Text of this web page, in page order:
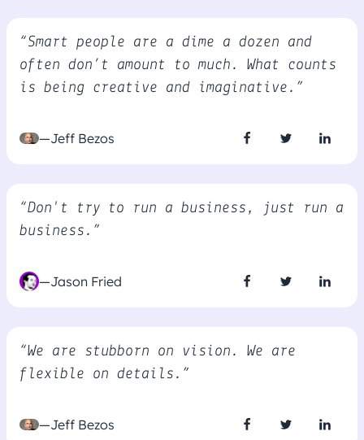
“Smart people are a dime a dozen and
often don’t amount to much. What counts
is being creative and imaginative.”
—Jeff Bezos
“Don't try to run a business, just run a
business.”
—Jason Fried
“We are stubborn on vision. We are
flexible on details.”
—Jeff Bezos